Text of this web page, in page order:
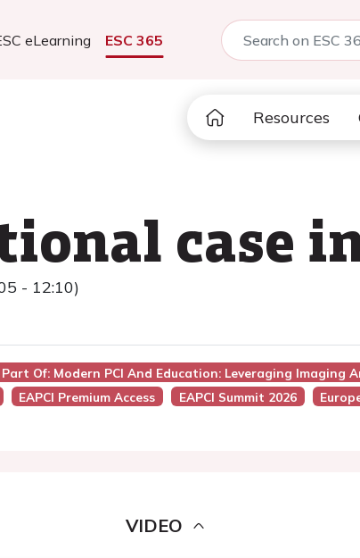
eLearning ESC 365
Resources
case
- 12:10)
Part Of: Modern PCI And Education: Leveraging
EAPCI Premium Access EAPCI Summit 2026
VIDEO